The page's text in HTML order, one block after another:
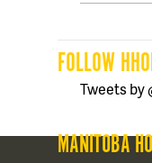
FOLLOW
Tweets by
MANITOBA